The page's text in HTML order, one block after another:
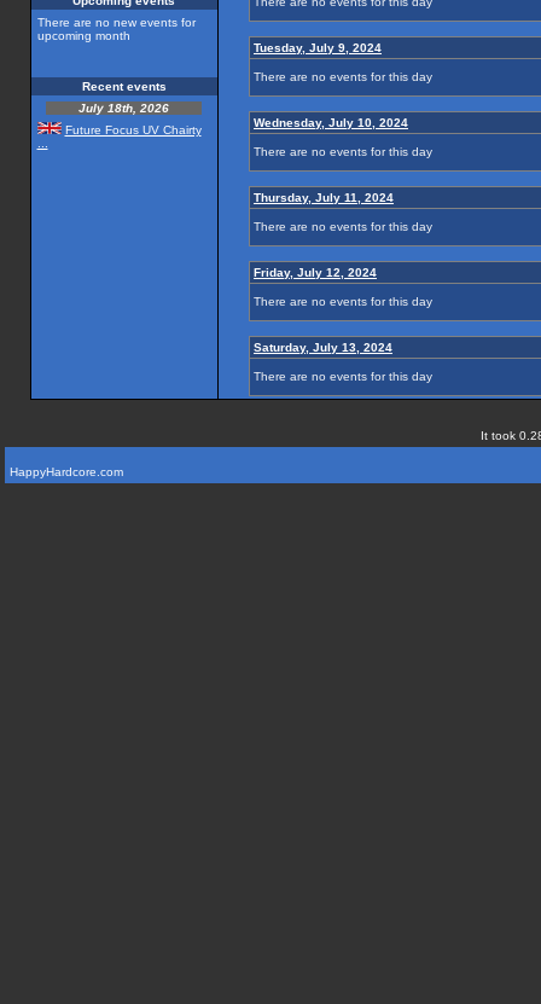
There are no new events for
upcoming month
Recent events
July 18th, 2026
Future Focus UV Chairty
Tuesday, July 9, 2024
There are no events for this day
Wednesday, July 10, 2024
There are no events for this day
Thursday, July 11, 2024
There are no events for this day
Friday, July 12, 2024
There are no events for this day
Saturday, July 13, 2024
There are no events for this day
It took
HappyHardcore.com